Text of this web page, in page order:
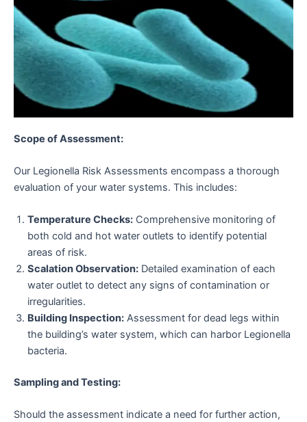
Scope of Assessment:
Our Legionella Risk Assessments encompass a thorough
evaluation of your water systems. This includes:
Temperature Checks: Comprehensive monitoring of
both cold and hot water outlets to identify potential
areas of risk.
Scalation Observation: Detailed examination of each
water outlet to detect any signs of contamination or
irregularities.
Building Inspection: Assessment for dead legs within
the building’s water system, which can harbor Legionella
bacteria.
Sampling and Testing:
Should the assessment indicate a need for further action,